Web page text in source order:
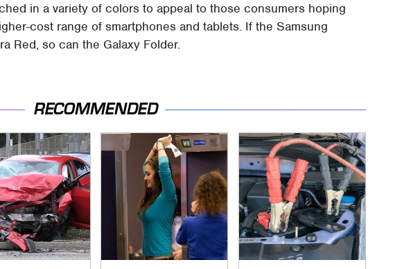
in a variety of colors to appeal to those consumers hoping
cost range of smartphones and tablets. If the Samsung
Red, so can the Galaxy Folder.
RECOMMENDED